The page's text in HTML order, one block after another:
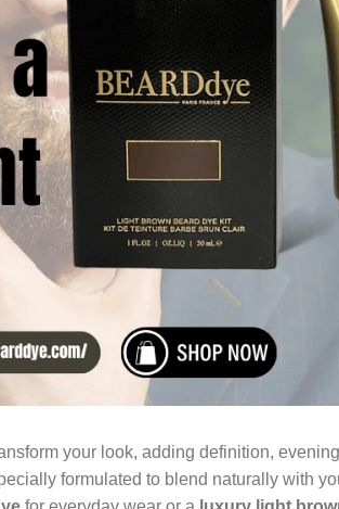
your look, adding definition,
formulated to blend naturally with